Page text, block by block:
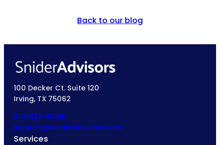
Back to our blog
100 Decker Ct. Suite 120
Irving, TX 75062
214-220-0055
support@snideradvisors.com
Services